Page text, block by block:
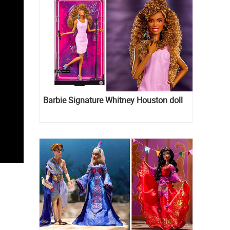
Barbie Signature Whitney Houston doll